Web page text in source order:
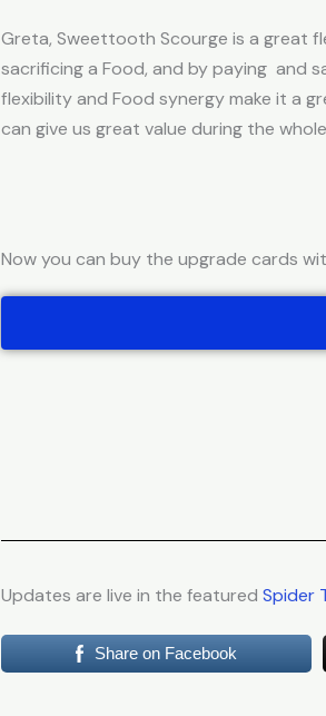
Greta, Sweettooth Scourge is a great
sacrificing a Food, and by paying and
flexibility and Food synergy make it a
can give us great value during the
Now you can buy the upgrade cards
Updates are live in the featured Spider
Share on Facebook